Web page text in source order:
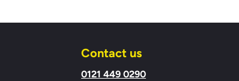
Contact us
​0121 449 0290